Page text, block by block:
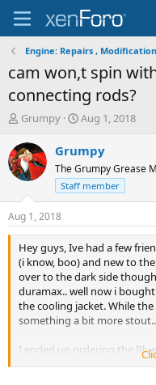
Engine: Repairs ,
cam won,t spin
connecting rods?
T
r
e
a
s
t
a
r
t
e
r
Grumpy
S
a
t
d
a
e
Aug 1, 2018
Grumpy
The Grumpy Grease
Staff member
Aug 1, 2018
Hey guys, Ive had a few
(i know, boo) and new to
over to the dark side
duramax.. well now i
the cooling jacket. While
something a bit more
I ended up ordering the
block.. it comes with sealed